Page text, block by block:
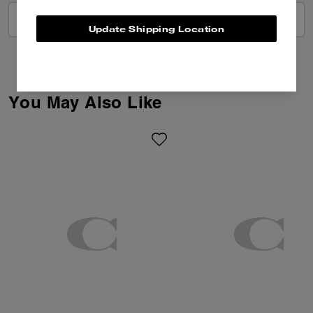
You May Also Like
Update Shipping Location